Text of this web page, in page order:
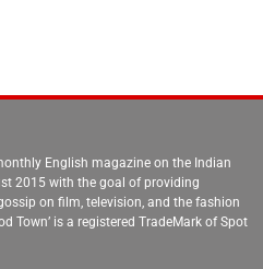
English magazine on the Indian
2015 with the goal of providing
on film, television, and the fashion
Town’ is a registered TradeMark of Spot